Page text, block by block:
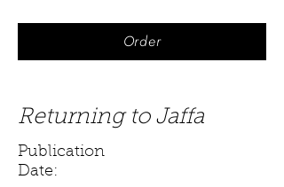
Order
Returning to Jaffa
Publication
Date: